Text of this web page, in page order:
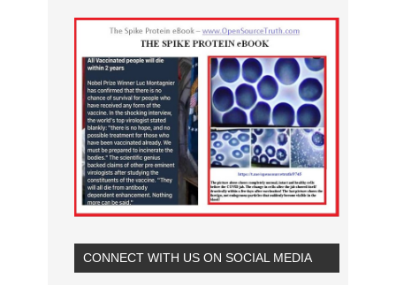
CONNECT WITH US ON SOCIAL MEDIA